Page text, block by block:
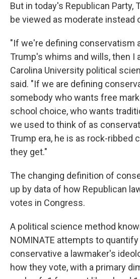
But in today's Republican Party,
be viewed as moderate instead
"If we're defining conservatism
Trump's whims and wills, then I
Carolina University political
said. "If we are defining
somebody who wants free
school choice, who wants
we used to think of as
Trump era, he is as rock-ribbed
they get."
The changing definition of
up by data of how Republican
votes in Congress.
A political science method
NOMINATE attempts to
conservative a lawmaker's
how they vote, with a primary